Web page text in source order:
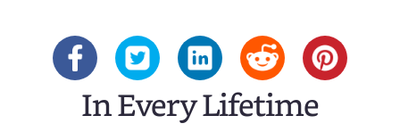
In Every Lifetime